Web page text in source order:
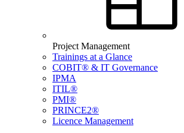
Project Management
Trainings at a Glance
COBIT® & IT Governance
IPMA
ITIL®
PMI®
PRINCE2®
Licence Management